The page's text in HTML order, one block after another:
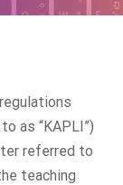
as “KAPLI”)
referred to
teaching